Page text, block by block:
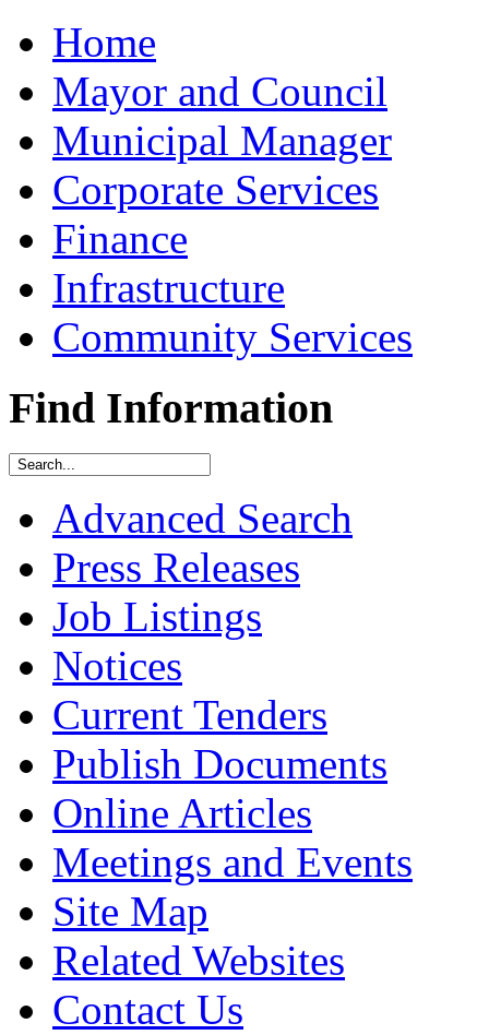
Home
Mayor and Council
Municipal Manager
Corporate Services
Finance
Infrastructure
Community Services
Find Information
Advanced Search
Press Releases
Job Listings
Notices
Current Tenders
Publish Documents
Online Articles
Meetings and Events
Site Map
Related Websites
Contact Us